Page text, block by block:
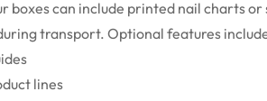
boxes can include printed nail charts
transport. Optional features
lines